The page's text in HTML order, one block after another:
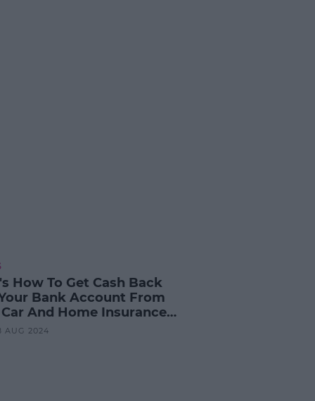
How To Get Cash Back
Bank Account From
And Home Insurance
AUG 2024